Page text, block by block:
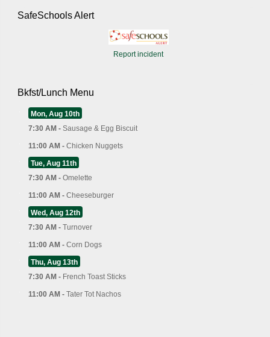
SafeSchools Alert
Report incident
Bkfst/Lunch Menu
Mon, Aug 10th
7:30 AM - Sausage & Egg Biscuit
11:00 AM - Chicken Nuggets
Tue, Aug 11th
7:30 AM - Omelette
11:00 AM - Cheeseburger
Wed, Aug 12th
7:30 AM - Turnover
11:00 AM - Corn Dogs
Thu, Aug 13th
7:30 AM - French Toast Sticks
11:00 AM - Tater Tot Nachos